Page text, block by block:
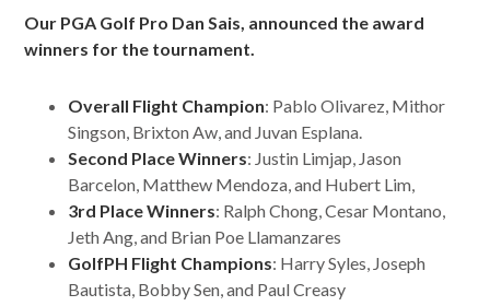
Our PGA Golf Pro Dan Sais, announced the award
winners for the tournament.
Overall Flight Champion: Pablo Olivarez, Mithor
Singson, Brixton Aw, and Juvan Esplana.
Second Place Winners: Justin Limjap, Jason
Barcelon, Matthew Mendoza, and Hubert Lim,
3rd Place Winners: Ralph Chong, Cesar Montano,
Jeth Ang, and Brian Poe Llamanzares
GolfPH Flight Champions: Harry Syles, Joseph
Bautista, Bobby Sen, and Paul Creasy